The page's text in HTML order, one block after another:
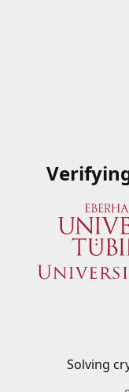
Solving